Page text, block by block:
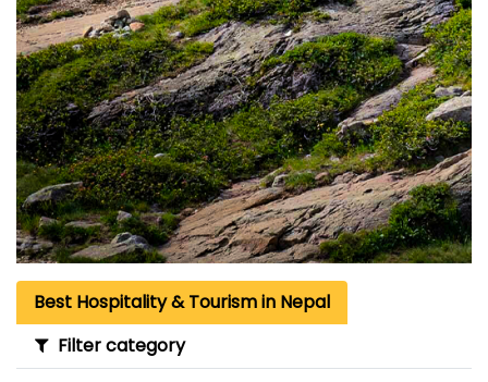
Best Hospitality & Tourism in Nepal
Filter category